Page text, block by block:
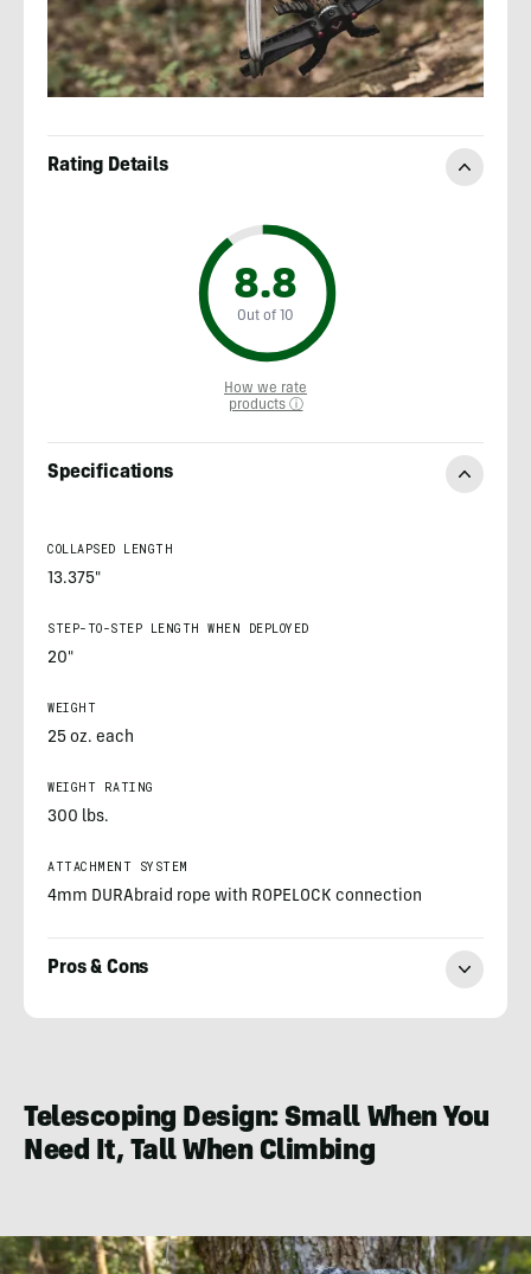
Rating Details
8.8
Out of 10
How we rate
products ⓘ
Specifications
COLLAPSED LENGTH
13.375"
STEP-TO-STEP LENGTH WHEN DEPLOYED
20"
WEIGHT
25 oz. each
WEIGHT RATING
300 lbs.
ATTACHMENT SYSTEM
4mm DURAbraid rope with ROPELOCK connection
Pros & Cons
Telescoping Design: Small When You
Need It, Tall When Climbing